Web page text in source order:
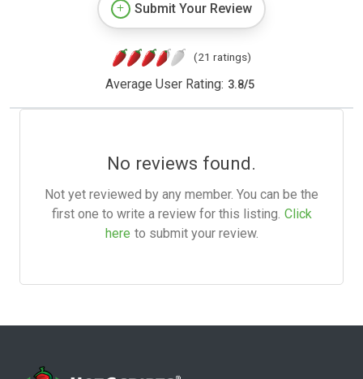
Submit Your Review
(21 ratings)
Average User Rating: 3.8/5
No reviews found.
Not yet reviewed by any member. You can be the
first one to write a review for this listing. Click
here to submit your review.